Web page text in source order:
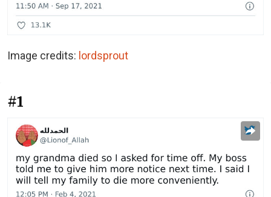
Image credits: lordsprout
#1